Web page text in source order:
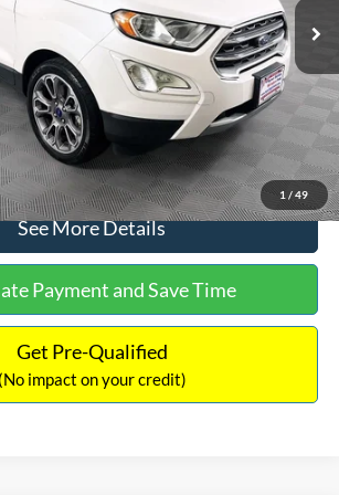
1 / 49
-$1,120
+$699
$13,690
Click To Call
See More Details
Payment and Save Time
Get Pre-Qualified
(No impact on your credit)